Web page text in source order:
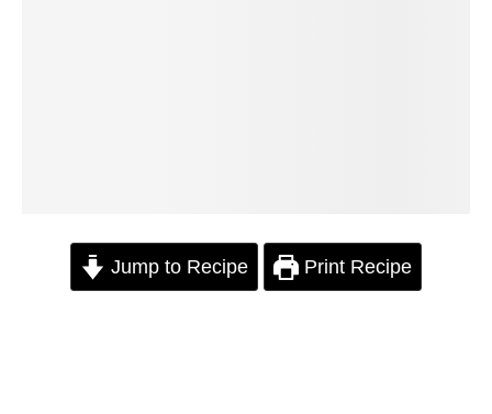
Jump to Recipe Print Recipe